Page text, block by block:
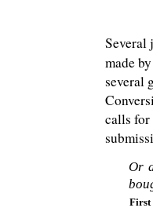
Several
made
several
calls for
Or
First